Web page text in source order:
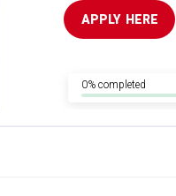
APPLY  HERE
0% completed